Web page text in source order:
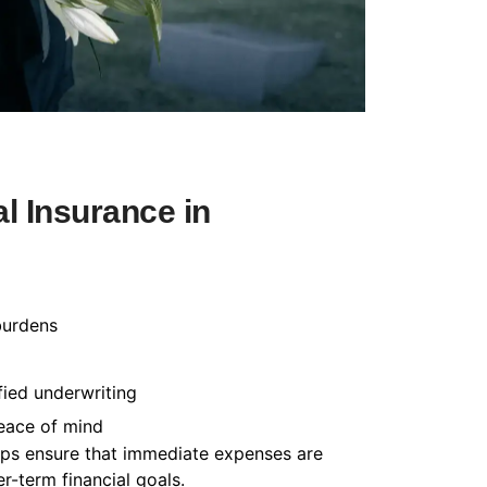
Insurance in
underwriting
of mind
ensure that immediate expenses are
term financial goals.